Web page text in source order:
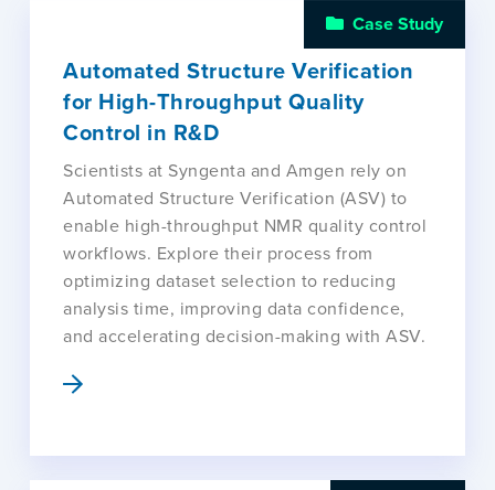
Case Study
Automated Structure Verification
for High-Throughput Quality
Control in R&D
Scientists at Syngenta and Amgen rely on
Automated Structure Verification (ASV) to
enable high-throughput NMR quality control
workflows. Explore their process from
optimizing dataset selection to reducing
analysis time, improving data confidence,
and accelerating decision-making with ASV.